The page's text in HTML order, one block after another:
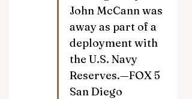
John McCann was
away as part of a
deployment with
the U.S. Navy
Reserves.—FOX 5
San Diego